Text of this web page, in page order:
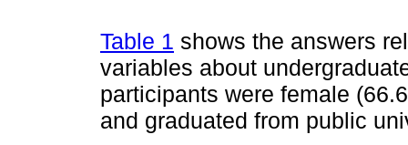
Table 1 shows the answers
variables about
participants were female
and graduated from public